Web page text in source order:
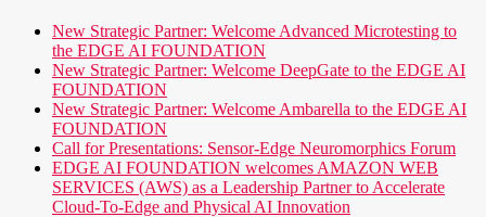
New Strategic Partner: Welcome Advanced Microtesting to
the EDGE AI FOUNDATION
New Strategic Partner: Welcome DeepGate to the EDGE AI
FOUNDATION
New Strategic Partner: Welcome Ambarella to the EDGE AI
FOUNDATION
Call for Presentations: Sensor-Edge Neuromorphics Forum
EDGE AI FOUNDATION welcomes AMAZON WEB
SERVICES (AWS) as a Leadership Partner to Accelerate
Cloud-To-Edge and Physical AI Innovation